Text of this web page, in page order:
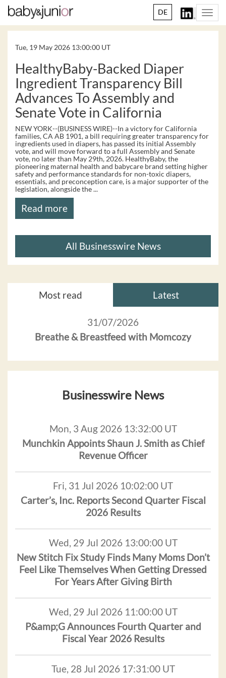
DE
Tue, 19 May 2026 13:00:00 UT
HealthyBaby-Backed Diaper
Ingredient Transparency Bill
Advances To Assembly and
Senate Vote in California
NEW YORK--(BUSINESS WIRE)--In a victory for California
families, CA AB 1901, a bill requiring greater transparency for
ingredients used in diapers, has passed its initial Assembly
vote, and will move forward to a full Assembly and Senate
vote, no later than May 29th, 2026. HealthyBaby, the
pioneering maternal health and babycare brand setting higher
safety and performance standards for non-toxic diapers,
essentials, and preconception care, is a major supporter of the
legislation, alongside the ...
Read more
All Businesswire News
Most read Latest
31/07/2026
Breathe & Breastfeed with Momcozy
Businesswire News
Mon, 3 Aug 2026 13:32:00 UT
Munchkin Appoints Shaun J. Smith as Chief
Revenue Officer
Fri, 31 Jul 2026 10:02:00 UT
Carter’s, Inc. Reports Second Quarter Fiscal
2026 Results
Wed, 29 Jul 2026 13:00:00 UT
New Stitch Fix Study Finds Many Moms Don’t
Feel Like Themselves When Getting Dressed
For Years After Giving Birth
Wed, 29 Jul 2026 11:00:00 UT
P&amp;G Announces Fourth Quarter and
Fiscal Year 2026 Results
Tue, 28 Jul 2026 17:31:00 UT